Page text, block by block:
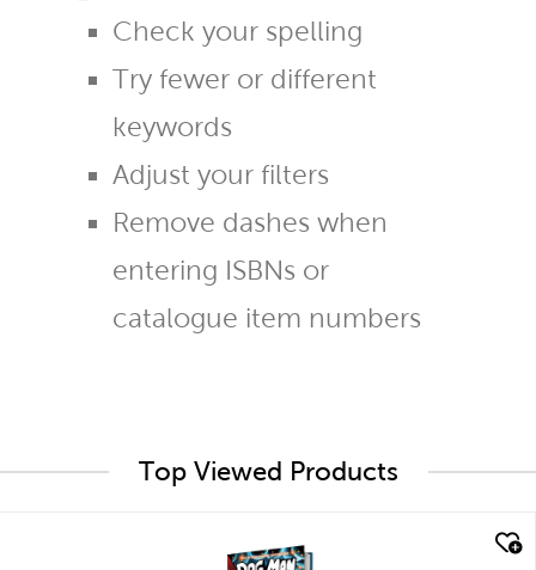
Check your spelling
Try fewer or different
keywords
Adjust your filters
Remove dashes when
entering ISBNs or
catalogue item numbers
Top Viewed Products